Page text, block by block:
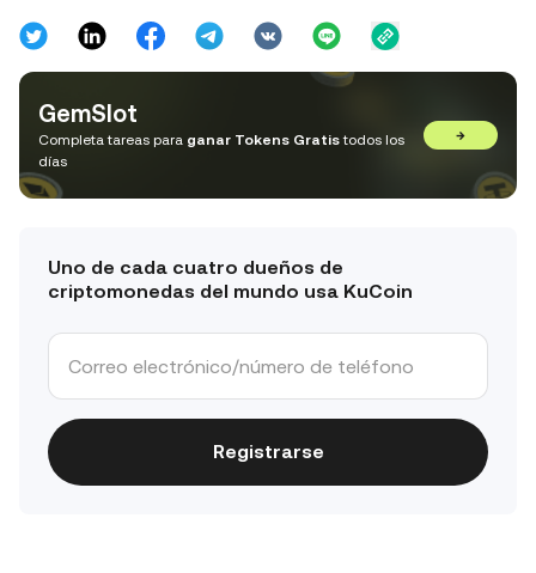
GemSlot
Completa tareas para ganar Tokens Gratistodos los
días
→
Uno de cada cuatro dueños de
criptomonedas del mundo usa KuCoin
Registrarse